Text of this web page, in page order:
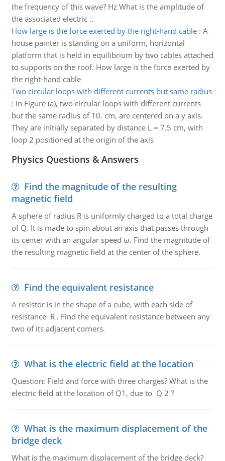
the frequency of this wave? Hz What is the amplitude of
the associated electric ..
How large is the force exerted by the right-hand cable: A
house painter is standing on a uniform, horizontal
platform that is held in equilibrium by two cables attached
to supports on the roof. How large is the force exerted by
the right-hand cable
Two circular loops with different currents but same radius
: In Figure (a), two circular loops with different currents
but the same radius of 10. cm, are centered on a y axis.
They are initially separated by distance L = 7.5 cm, with
loop 2 positioned at the origin of the axis
Physics Questions & Answers
Find the magnitude of the resulting
magnetic field
A sphere of radius R is uniformly charged to a total charge
of Q. It is made to spin about an axis that passes through
its center with an angular speed ω. Find the magnitude of
the resulting magnetic field at the center of the sphere.
Find the equivalent resistance
A resistor is in the shape of a cube, with each side of
resistance R . Find the equivalent resistance between any
two of its adjacent corners.
What is the electric field at the location
Question: Field and force with three charges? What is the
electric field at the location of Q1, due to Q 2 ?
What is the maximum displacement of the
bridge deck
What is the maximum displacement of the bridge deck?